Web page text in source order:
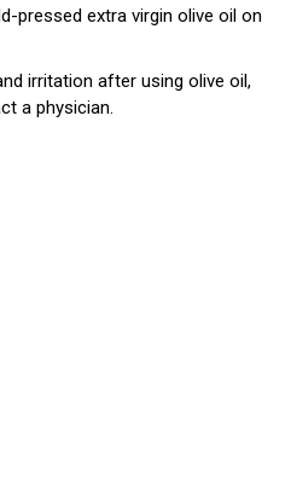
pressed extra virgin olive oil on
irritation after using olive oil,
a physician.